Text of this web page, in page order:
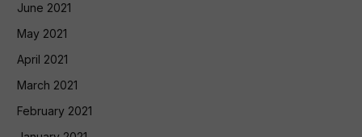
June 2021
May 2021
April 2021
March 2021
February 2021